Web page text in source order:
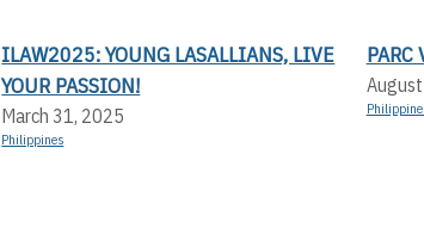
ILAW2025: YOUNG LASALLIANS, LIVE
YOUR PASSION!
March 31, 2025
Philippines
PARC